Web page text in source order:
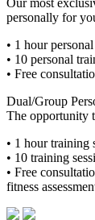
Our most
personally for
• 1 hour
• 10 personal
• Free
Dual/Group
The opportunity
• 1 hour training
• 10 training
• Free
fitness